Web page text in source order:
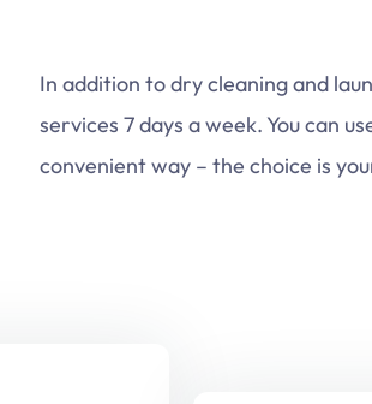
In addition to dry cleaning and
services 7 days a week. You can
convenient way – the choice is